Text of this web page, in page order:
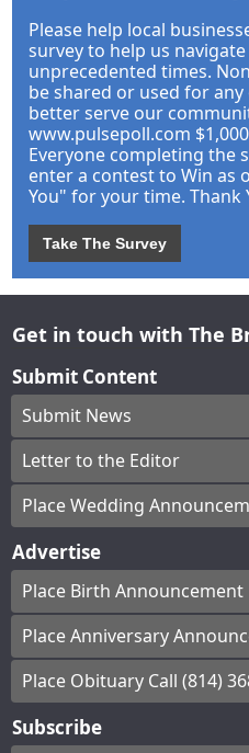
Please help local
survey to help us
unprecedented times.
be shared or used for
better serve our
www.pulsepoll.com
Everyone completing the
enter a contest to Win as
You" for your time. Thank
Take The Survey
Get in touch with The
Submit Content
Submit News
Letter to the Editor
Place Wedding
Advertise
Place Birth Announcement
Place Anniversary
Place Obituary Call (814)
Subscribe